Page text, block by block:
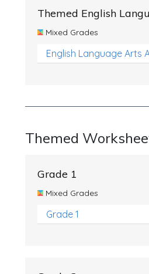
Themed English
Mixed Grades
English Language Arts
Themed
Grade 1
Mixed Grades
Grade 1